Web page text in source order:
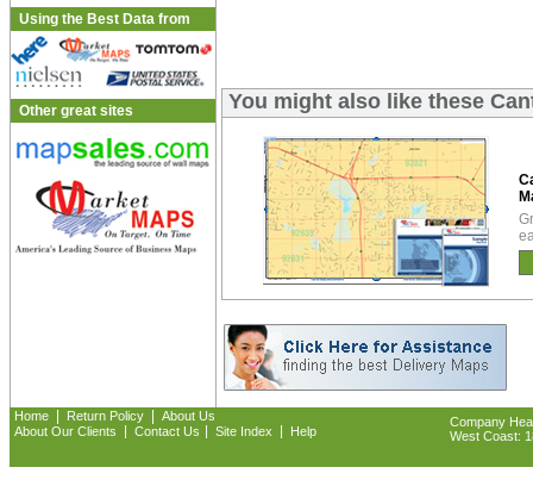
Using the Best Data from
Other great sites You might also like these
Home Return Policy
About Us
About Our Clients
Contact Us Site Index Help
Company
West Coast: